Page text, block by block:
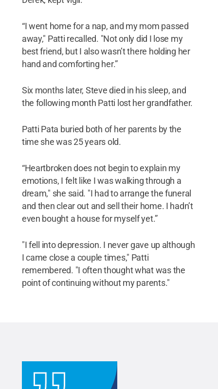
“I went home for a nap, and my mom passed
away," Patti recalled. "Not only did I lose my
best friend, but I also wasn’t there holding her
hand and comforting her.”
Six months later, Steve died in his sleep, and
the following month Patti lost her grandfather.
Patti Pata buried both of her parents by the
time she was 25 years old.
“Heartbroken does not begin to explain my
emotions, I felt like I was walking through a
dream," she said. "I had to arrange the funeral
and then clear out and sell their home. I hadn’t
even bought a house for myself yet.”
"I fell into depression. I never gave up although
I came close a couple times," Patti
remembered. "I often thought what was the
point of continuing without my parents."